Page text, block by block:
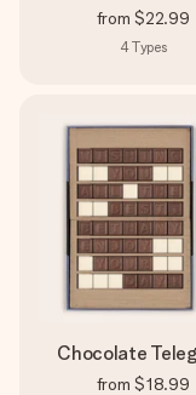
from $22.99
4Types
Chocolate
from $18.99